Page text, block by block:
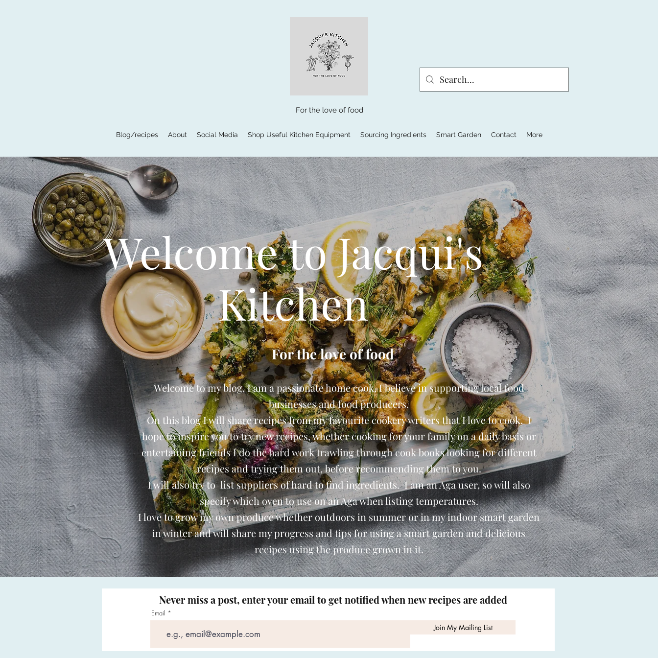
For the love of food
Blog/recipes About Social Media Shop Useful Kitchen Equipment Sourcing Ingredients Smart Garden Contact More
Welcome to Jacqui's
Kitchen
For the love of food
Welcome to my blog, I am a passionate home cook, I believe in supporting local food
businesses and food producers.
On this blog I will share recipes from my favourite cookery writers that I love to cook, I
hope to inspire you to try new recipes, whether cooking for your family on a daily basis or
entertaining friends I do the hard work trawling through cook books looking for different
recipes and trying them out, before recommending them to you.
I will also try to list suppliers of hard to find ingredients. I am an Aga user, so will also
specify which oven to use on an Aga when listing temperatures.
I love to grow my own produce whether outdoors in summer or in my indoor smart garden
in winter and will share my progress and tips for using a smart garden and delicious
recipes using the produce grown in it.
Never miss a post, enter your email to get notified when new recipes are added
Email
Join My Mailing List